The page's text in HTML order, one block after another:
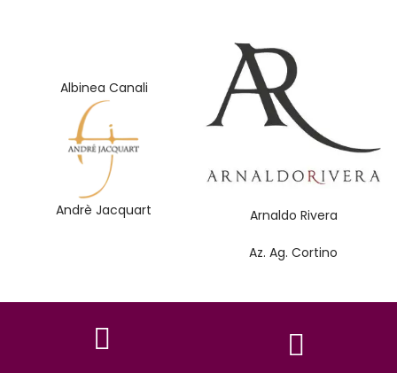
Albinea Canali
Andrè Jacquart Arnaldo Rivera
Az. Ag. Cortino